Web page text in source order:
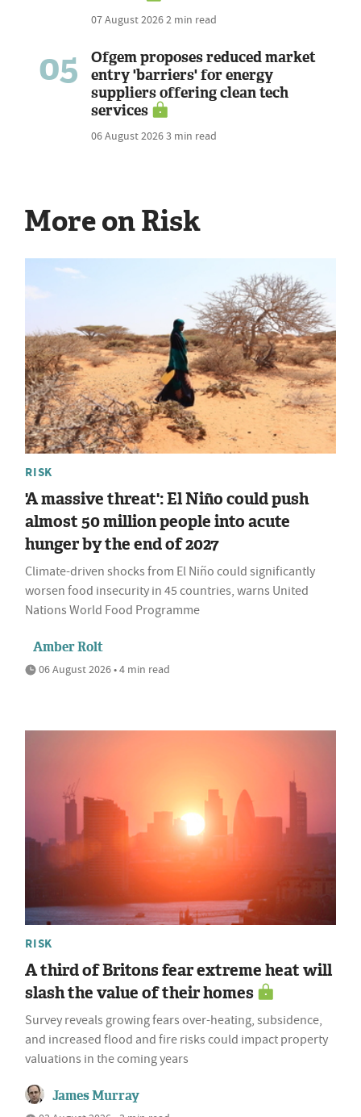
07 August 20262 min read
05
Ofgem proposes reduced market
entry 'barriers' for energy
suppliers offering clean tech
services
06 August 20263 min read
More on Risk
RISK
'A massive threat': El Niño could push
almost 50 million people into acute
hunger by the end of 2027
Climate-driven shocks from El Niño could significantly
worsen food insecurity in 45 countries, warns United
Nations World Food Programme
Amber Rolt
06 August 2026 • 4 min read
RISK
A third of Britons fear extreme heat will
slash the value of their homes
Survey reveals growing fears over-heating, subsidence,
and increased flood and fire risks could impact property
valuations in the coming years
James Murray